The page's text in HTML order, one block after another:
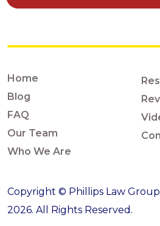
Home
Blog
FAQ
Our Team
Who We Are
Copyright © Phillips Law
2026. All Rights Reserved.